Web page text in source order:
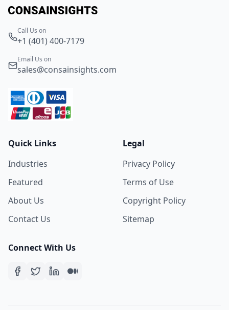
Call Us on
+1 (401) 400-7179
Email Us on
sales@consainsights.com
Quick Links
Industries
Featured
About Us
Contact Us
Legal
Privacy Policy
Terms of Use
Copyright Policy
Sitemap
Connect With Us